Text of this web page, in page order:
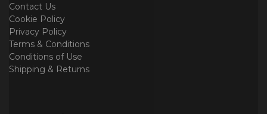
Contact Us
Cookie Policy
Privacy Policy
Terms & Conditions
Conditions of Use
Shipping & Returns